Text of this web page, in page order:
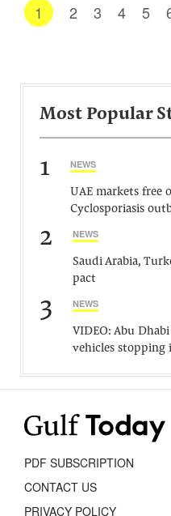
1 2 3 4 5
Most Popular
1 NEWS
UAE markets
Cyclosporiasis
2 NEWS
Saudi Arabia,
pact
3 NEWS
VIDEO: Abu
vehicles stopping
PDF SUBSCRIPTION
CONTACT US
PRIVACY POLICY